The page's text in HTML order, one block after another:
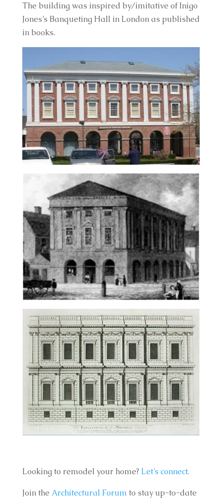
The building was inspired by/imitative of Inigo
Jones’s Banqueting Hall in London as published
in books.
Looking to remodel your home? Let’s connect.
Join the Architectural Forum to stay up-to-date